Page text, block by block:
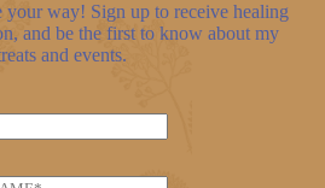
your way! Sign up to receive healing
and be the first to know about my
and events.